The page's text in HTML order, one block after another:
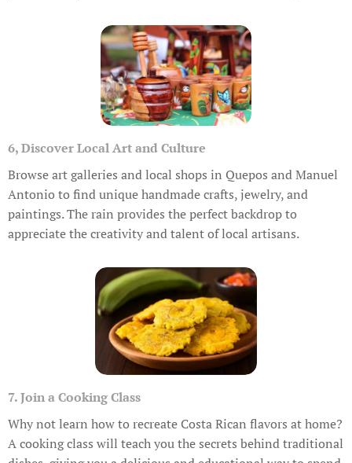
6, Discover Local Art and Culture
Browse art galleries and local shops in Quepos and Manuel
Antonio to find unique handmade crafts, jewelry, and
paintings. The rain provides the perfect backdrop to
appreciate the creativity and talent of local artisans.
7. Join a Cooking Class
Why not learn how to recreate Costa Rican flavors at home?
A cooking class will teach you the secrets behind traditional